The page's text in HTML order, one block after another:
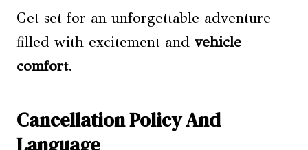
Get set for an unforgettable adventure
filled with excitement and vehicle
comfort.
Cancellation Policy And
Language